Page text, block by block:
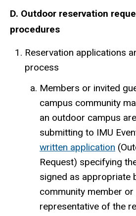
D. Outdoor reservation
procedures
Reservation applications
process
Members or invited
campus community
an outdoor campus
submitting to IMU
written application
Request) specifying
signed as appropriate
community member
representative of the